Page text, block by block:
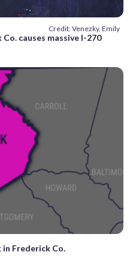
Credit: Venezky, Emily
causes massive I-270
in Frederick Co.